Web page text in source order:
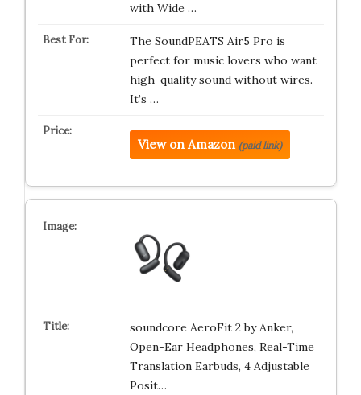
with Wide …
The SoundPEATS Air5 Pro is
perfect for music lovers who want
high-quality sound without wires.
It’s …
View on Amazon (paid link)
soundcore AeroFit 2 by Anker,
Open-Ear Headphones, Real-Time
Translation Earbuds, 4 Adjustable
Posit…